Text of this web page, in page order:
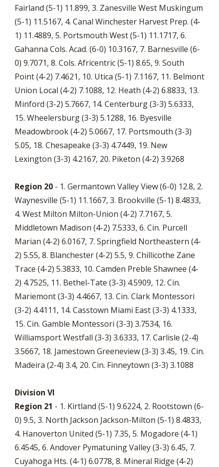
Fairland (5-1) 11.899, 3. Zanesville West Muskingum
(5-1) 11.5167, 4. Canal Winchester Harvest Prep. (4-
1) 11.4889, 5. Portsmouth West (5-1) 11.1717, 6.
Gahanna Cols. Acad. (6-0) 10.3167, 7. Barnesville (6-
0) 9.7071, 8. Cols. Africentric (5-1) 8.65, 9. South
Point (4-2) 7.4621, 10. Utica (5-1) 7.1167, 11. Belmont
Union Local (4-2) 7.1088, 12. Heath (4-2) 6.8833, 13.
Minford (3-2) 5.7667, 14. Centerburg (3-3) 5.6333,
15. Wheelersburg (3-3) 5.1288, 16. Byesville
Meadowbrook (4-2) 5.0667, 17. Portsmouth (3-3)
5.05, 18. Chesapeake (3-3) 4.7449, 19. New
Lexington (3-3) 4.2167, 20. Piketon (4-2) 3.9268
Region 20 - 1. Germantown Valley View (6-0) 12.8, 2.
Waynesville (5-1) 11.1667, 3. Brookville (5-1) 8.4833,
4. West Milton Milton-Union (4-2) 7.7167, 5.
Middletown Madison (4-2) 7.5333, 6. Cin. Purcell
Marian (4-2) 6.0167, 7. Springfield Northeastern (4-
2) 5.55, 8. Blanchester (4-2) 5.5, 9. Chillicothe Zane
Trace (4-2) 5.3833, 10. Camden Preble Shawnee (4-
2) 4.7525, 11. Bethel-Tate (3-3) 4.5909, 12. Cin.
Mariemont (3-3) 4.4667, 13. Cin. Clark Montessori
(3-2) 4.4111, 14. Casstown Miami East (3-3) 4.1333,
15. Cin. Gamble Montessori (3-3) 3.7534, 16.
Williamsport Westfall (3-3) 3.6333, 17. Carlisle (2-4)
3.5667, 18. Jamestown Greeneview (3-3) 3.45, 19. Cin.
Madeira (2-4) 3.4, 20. Cin. Finneytown (3-3) 3.1088
Division VI
Region 21 - 1. Kirtland (5-1) 9.6224, 2. Rootstown (6-
0) 9.5, 3. North Jackson Jackson-Milton (5-1) 8.4833,
4. Hanoverton United (5-1) 7.35, 5. Mogadore (4-1)
6.4545, 6. Andover Pymatuning Valley (3-3) 6.45, 7.
Cuyahoga Hts. (4-1) 6.0778, 8. Mineral Ridge (4-2)